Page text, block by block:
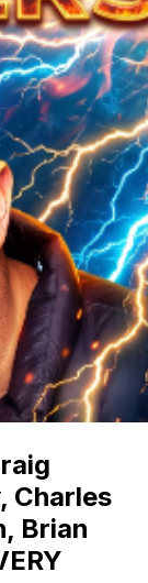
Charles
Brian